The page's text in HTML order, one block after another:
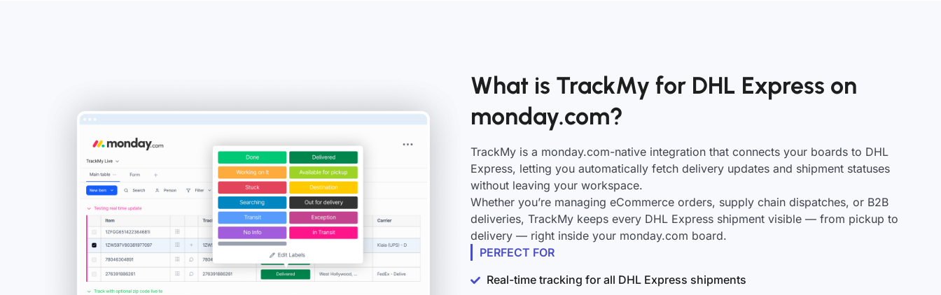
What is TrackMy for DHL Express on
monday.com?
TrackMy is a monday.com-native integration that connects your boards to DHL
Express, letting you automatically fetch delivery updates and shipment statuses
without leaving your workspace.
Whether you’re managing eCommerce orders, supply chain dispatches, or B2B
deliveries, TrackMy keeps every DHL Express shipment visible — from pickup to
delivery — right inside your monday.com board.
PERFECT FOR
Real-time tracking for all DHL Express shipments